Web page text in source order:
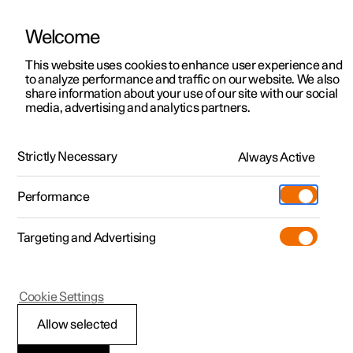
ManualVideo gallerySoftware updates
Polestar 2 - 2025
Welcome
This website uses cookies to enhance user experience and
to analyze performance and traffic on our website. We also
share information about your use of our site with our social
media, advertising and analytics partners.
Strictly Necessary Always Active
Performance
Targeting and Advertising
Allow selected
Cookie Settings